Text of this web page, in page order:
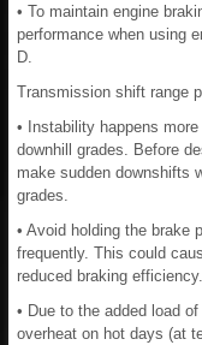
• To maintain engine
performance when using
D.
Transmission shift range
• Instability happens
downhill grades. Before
make sudden downshifts
grades.
• Avoid holding the brake
frequently. This could
reduced braking efficiency.
• Due to the added load
overheat on hot days (at